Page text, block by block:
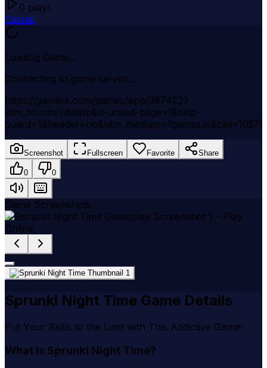
0 plays
Casual
Loading Game...
Connecting to game server...
https://yandex.com/games/app/387422?
utm_source=distrib&is-united-page=1&skip-
Screenshot Fullscreen Favorite Share
0 0
Game Screenshots
Sprunki Night Time Game Details
Put Your Skills to the Limit with This Addictive Game!
What is Sprunki Night Time?